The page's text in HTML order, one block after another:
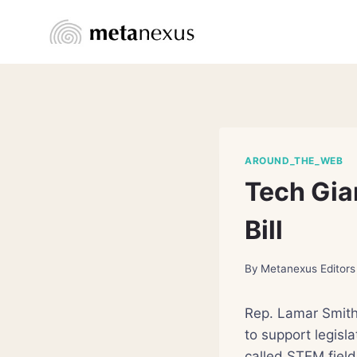
AROUND_THE_WEB
Tech
Bill
By Metanexus Editors
Rep. Lamar
to support